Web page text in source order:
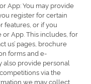
App: You may provide
register for certain
features, or if you
App. This includes, for
us’ pages, brochure
forms and e-
also provide personal
via the
we may collect